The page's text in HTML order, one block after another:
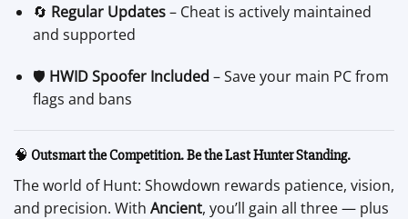
🔄 Regular Updates– Cheat is actively maintained
and supported
🛡️ HWID Spoofer Included – Save your main PC from
flags and bans
🧠 Outsmart the Competition. Be the Last Hunter Standing.
The world of Hunt: Showdown rewards patience, vision,
and precision. With Ancient, you’ll gain all three — plus